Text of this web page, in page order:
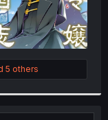
5 others